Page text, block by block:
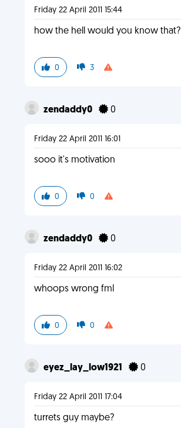
Friday 22 April 2011 15:44
how the hell would you know that?
0 3
zendaddy0 0
Friday 22 April 2011 16:01
sooo it's motivation
0 0
zendaddy0 0
Friday 22 April 2011 16:02
whoops wrong fml
0 0
eyez_lay_low1921 0
Friday 22 April 2011 17:04
turrets guy maybe?